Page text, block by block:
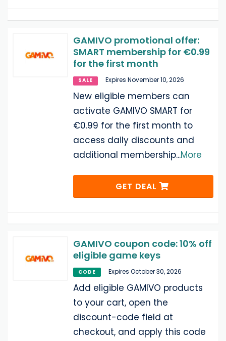
GAMIVO promotional offer:
SMART membership for €0.99
for the first month
SALE Expires November 10, 2026
New eligible members can
activate GAMIVO SMART for
€0.99 for the first month to
access daily discounts and
additional membership...More
GET DEAL
GAMIVO coupon code: 10% off
eligible game keys
CODE Expires October 30, 2026
Add eligible GAMIVO products
to your cart, open the
discount-code field at
checkout, and apply this code